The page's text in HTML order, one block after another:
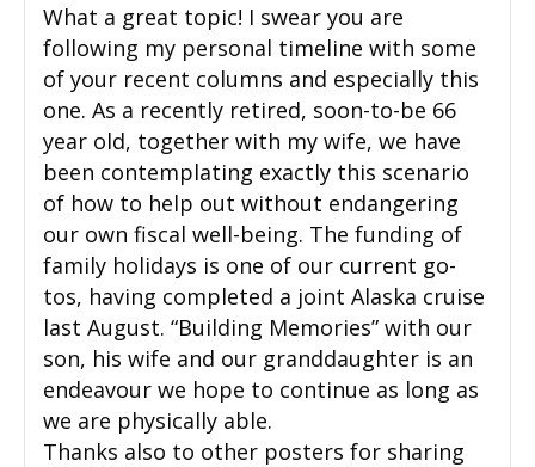
What a great topic! I swear you are
following my personal timeline with some
of your recent columns and especially this
one. As a recently retired, soon-to-be 66
year old, together with my wife, we have
been contemplating exactly this scenario
of how to help out without endangering
our own fiscal well-being. The funding of
family holidays is one of our current go-
tos, having completed a joint Alaska cruise
last August. “Building Memories” with our
son, his wife and our granddaughter is an
endeavour we hope to continue as long as
we are physically able.
Thanks also to other posters for sharing